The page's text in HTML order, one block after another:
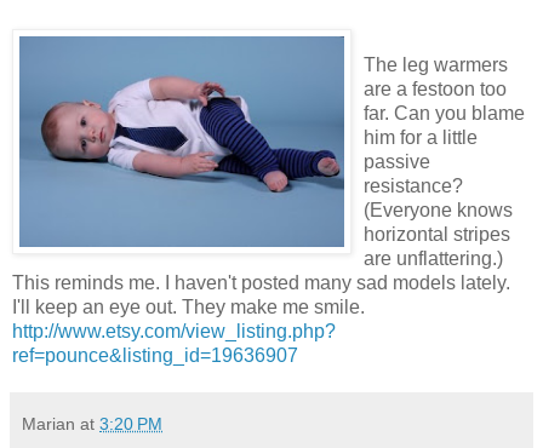
The leg warmers
are a festoon too
far. Can you blame
him for a little
passive
resistance?
(Everyone knows
horizontal stripes
are unflattering.)
This reminds me. I haven't posted many sad models lately.
I'll keep an eye out. They make me smile.
http://www.etsy.com/view_listing.php?
ref=pounce&listing_id=19636907
Marian at 3:20 PM